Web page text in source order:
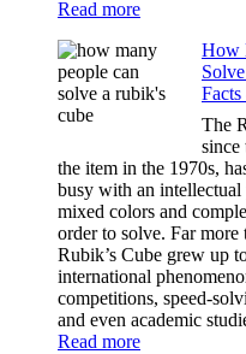
Read more:
Window
Options
Model
3,
Model
Y,
and
More
How
The
since
the item in the 1970s,
busy with an
mixed colors and
order to solve. Far more
Rubik’s Cube grew up
international
competitions, speed-
and even academic
Read more: